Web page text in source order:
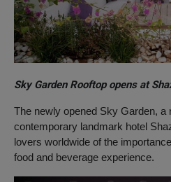
Sky Garden Rooftop opens at
The newly opened Sky Garden, a
contemporary landmark hotel
lovers worldwide of the
food and beverage experience.